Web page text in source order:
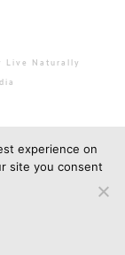
Live Naturally
experience on
site you consent